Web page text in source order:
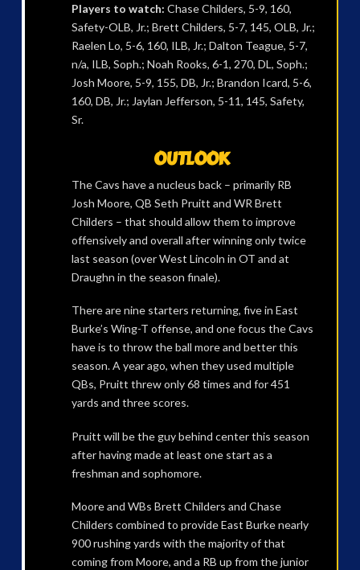
Players to watch: Chase Childers, 5-9, 160,
Safety-OLB, Jr.; Brett Childers, 5-7, 145, OLB, Jr.;
Raelen Lo, 5-6, 160, ILB, Jr.; Dalton Teague, 5-7,
n/a, ILB, Soph.; Noah Rooks, 6-1, 270, DL, Soph.;
Josh Moore, 5-9, 155, DB, Jr.; Brandon Icard, 5-6,
160, DB, Jr.; Jaylan Jefferson, 5-11, 145, Safety,
Sr.
OUTLOOK
The Cavs have a nucleus back – primarily RB
Josh Moore, QB Seth Pruitt and WR Brett
Childers – that should allow them to improve
offensively and overall after winning only twice
last season (over West Lincoln in OT and at
Draughn in the season finale).
There are nine starters returning, five in East
Burke’s Wing-T offense, and one focus the Cavs
have is to throw the ball more and better this
season. A year ago, when they used multiple
QBs, Pruitt threw only 68 times and for 451
yards and three scores.
Pruitt will be the guy behind center this season
after having made at least one start as a
freshman and sophomore.
Moore and WBs Brett Childers and Chase
Childers combined to provide East Burke nearly
900 rushing yards with the majority of that
coming from Moore, and a RB up from the junior